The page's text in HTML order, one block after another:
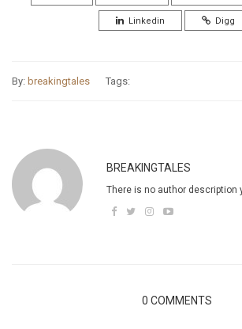
Linkedin Digg
By: breakingtales Tags:
BREAKINGTALES
There is no author description
0 COMMENTS